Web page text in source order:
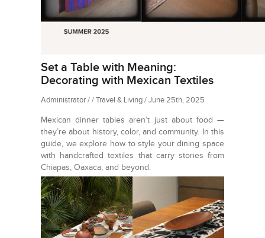
Set a Table with Meaning:
Decorating with Mexican Textiles
Administrator / / Travel & Living / June 25th, 2025
Mexican dinner tables aren’t just about food —
they’re about history, color, and community. In this
guide, we explore how to style your dining space
with handcrafted textiles that carry stories from
Chiapas, Oaxaca, and beyond.